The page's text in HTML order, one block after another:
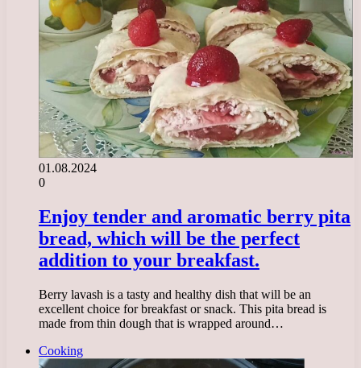
01.08.2024
0
Enjoy tender and aromatic berry pita
bread, which will be the perfect
addition to your breakfast.
Berry lavash is a tasty and healthy dish that will be an
excellent choice for breakfast or snack. This pita bread is
made from thin dough that is wrapped around…
Cooking